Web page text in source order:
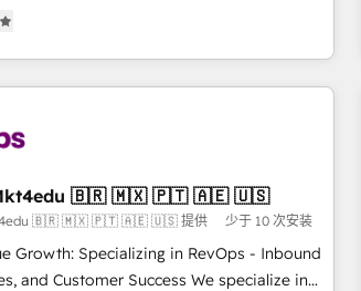
led, Onboarding obsessed ★ Company
companies turn
revenue engine. We onboard your team,
week one, in your time zone. What we
not a template. ➤ Migration: Move
CRM. Zero downtime, full data integrity. ➤
Configure HubSpot to run your revenue
marketing, and service wired together. ➤ AI
4RevOps | Mkt4edu 🇧🇷 🇲🇽 🇵🇹 🇦🇪 🇺🇸
🇧🇷 🇲🇽 🇵🇹 🇦🇪 🇺🇸 提供 少于 10 次安装
Growth: Specializing in RevOps - Inbound
Customer Success We specialize in